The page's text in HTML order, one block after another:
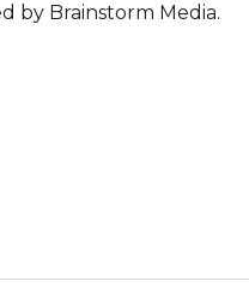
by Brainstorm Media.